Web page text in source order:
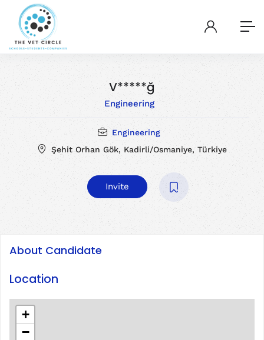
V*****ğ
Engineering
Engineering
Şehit Orhan Gök, Kadirli/Osmaniye, Türkiye
Invite
About Candidate
Location
+
−